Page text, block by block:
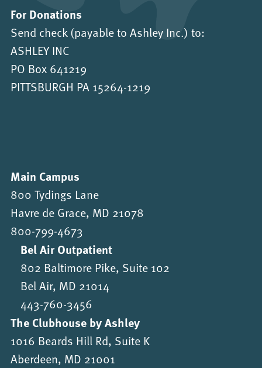
For Donations
Send check (payable to Ashley Inc.) to:
ASHLEY INC
PO Box 641219
PITTSBURGH PA 15264-1219
Main Campus
800 Tydings Lane
Havre de Grace, MD 21078
800-799-4673
Bel Air Outpatient
802 Baltimore Pike, Suite 102
Bel Air, MD 21014
443-760-3456
The Clubhouse by Ashley
1016 Beards Hill Rd, Suite K
Aberdeen, MD 21001